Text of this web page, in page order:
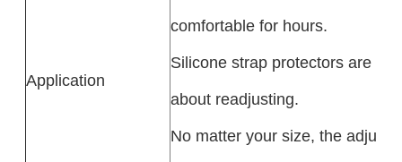
Application
comfortable for hours.​
Silicone strap protectors are
about readjusting.​
No matter your size, the